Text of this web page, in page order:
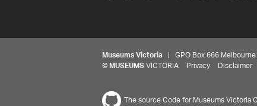
Museums Victoria | GPO Box 666
© MUSEUMS VICTORIA Privacy Disclaimer
The source Code for Museums Victoria